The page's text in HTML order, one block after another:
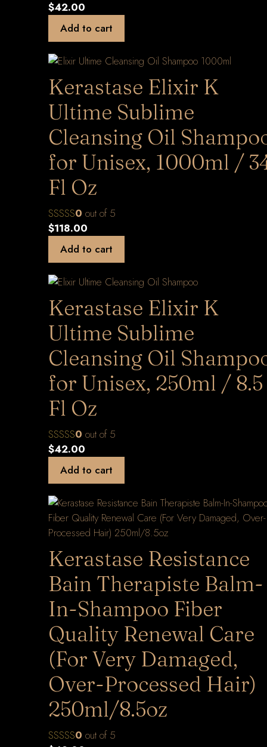
$42.00
Add to cart
Kerastase Elixir K
Ultime Sublime
Cleansing Oil
for Unisex, 1000ml /
Fl Oz
0 out of 5
$118.00
Add to cart
Kerastase Elixir K
Ultime Sublime
Cleansing Oil
for Unisex, 250ml / 8.5
Fl Oz
0 out of 5
$42.00
Add to cart
Kerastase Resistance
Bain Therapiste Balm-
In-Shampoo Fiber
Quality Renewal Care
(For Very Damaged,
Over-Processed Hair)
250ml/8.5oz
0 out of 5